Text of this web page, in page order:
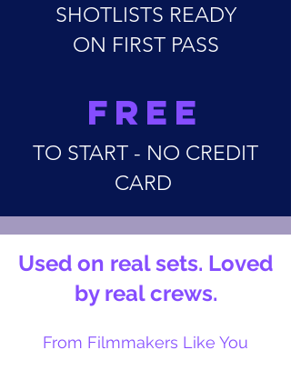
SHOTLISTS READY
ON FIRST PASS
FREE
TO START - NO CREDIT
CARD
Used on real sets. Loved
by real crews.
From Filmmakers Like You